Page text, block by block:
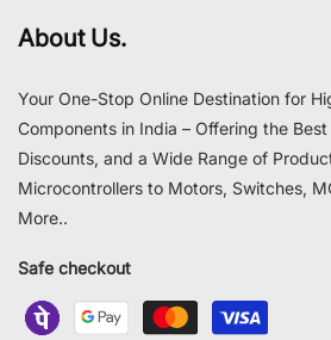
About Us.
Your One-Stop Online Destination for
Components in India – Offering the
Discounts, and a Wide Range of
Microcontrollers to Motors, Switches,
More..
Safe checkout